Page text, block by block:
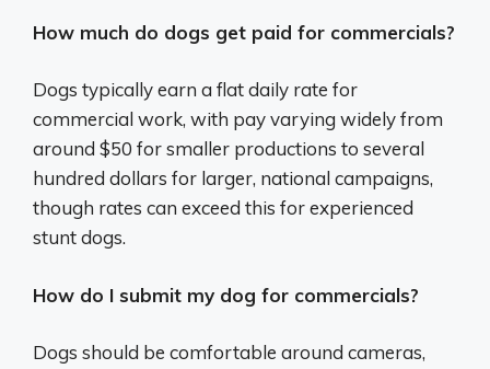
How much do dogs get paid for commercials?
Dogs typically earn a flat daily rate for
commercial work, with pay varying widely from
around $50 for smaller productions to several
hundred dollars for larger, national campaigns,
though rates can exceed this for experienced
stunt dogs.
How do I submit my dog for commercials?
Dogs should be comfortable around cameras,